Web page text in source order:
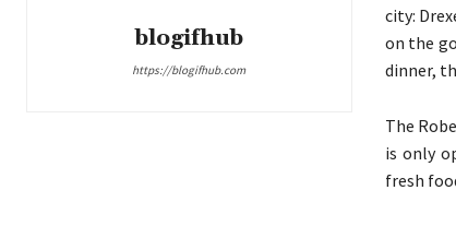
blogifhub
https://blogifhub.com
city:
on the
dinner,
The
is only
fresh